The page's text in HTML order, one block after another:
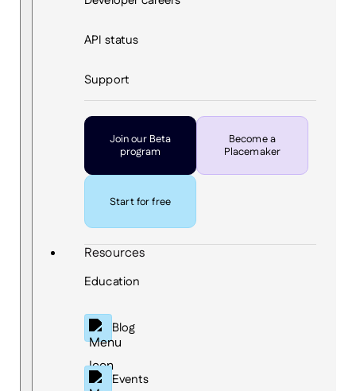
API status
Support
Join our Beta
program
Become a
Placemaker
Start for free
Resources
Education
Blog
Events